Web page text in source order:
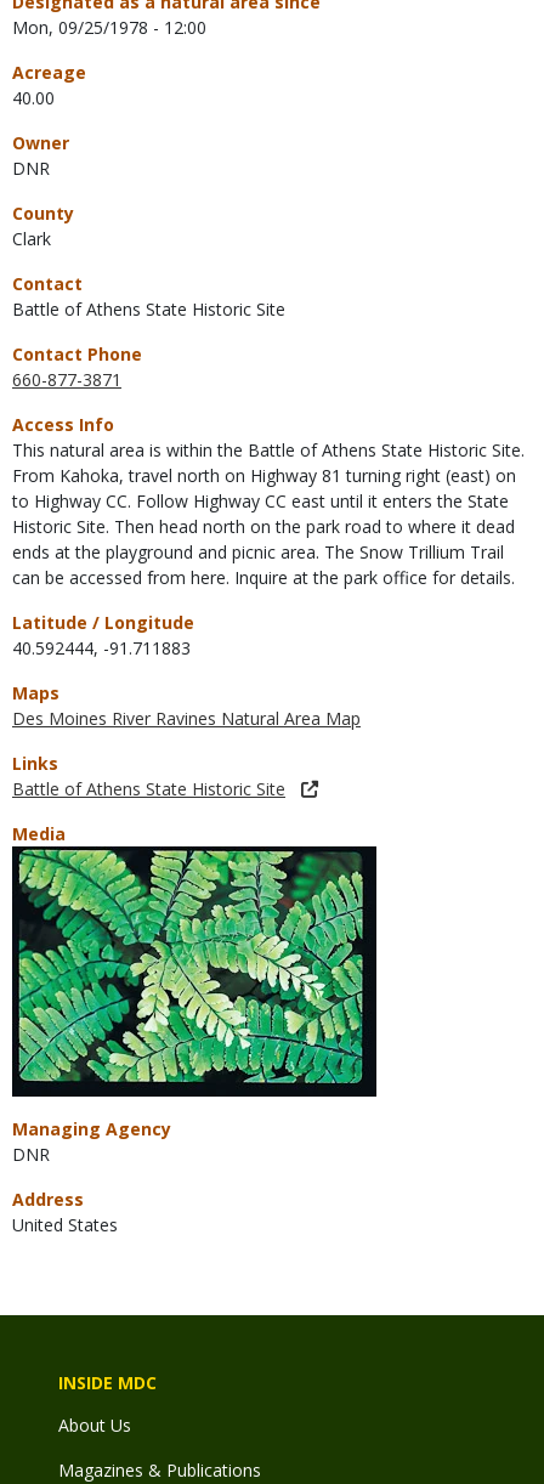
Mon, 09/25/1978 - 12:00
Acreage
40.00
Owner
DNR
County
Clark
Contact
Battle of Athens State Historic Site
Contact Phone
660-877-3871
Access Info
This natural area is within the Battle of Athens State Historic Site.
From Kahoka, travel north on Highway 81 turning right (east) on
to Highway CC. Follow Highway CC east until it enters the State
Historic Site. Then head north on the park road to where it dead
ends at the playground and picnic area. The Snow Trillium Trail
can be accessed from here. Inquire at the park office for details.
Latitude / Longitude
40.592444, -91.711883
Maps
Des Moines River Ravines Natural Area Map
Links
Battle of Athens State Historic Site
Media
Managing Agency
DNR
Address
United States
INSIDE MDC
About Us
Magazines & Publications